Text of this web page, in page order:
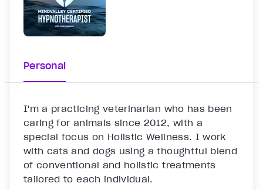
Personal
I'm a practicing veterinarian who has been
caring for animals since 2012, with a
special focus on Holistic Wellness. I work
with cats and dogs using a thoughtful blend
of conventional and holistic treatments
tailored to each individual.